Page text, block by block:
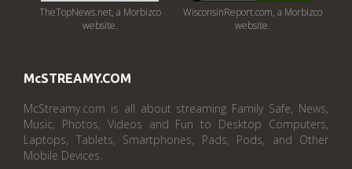
TheTopNews.net, a Morbizco
website.
WisconsinReport.com, a Morbizco
website.
McSTREAMY.COM
McStreamy.com is all about streaming Family Safe, News,
Music, Photos, Videos and Fun to Desktop Computers,
Laptops, Tablets, Smartphones, Pads, Pods, and Other
Mobile Devices.